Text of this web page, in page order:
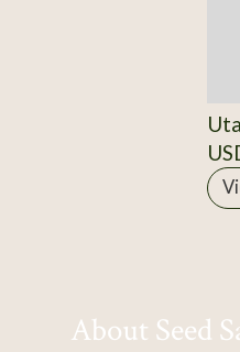
About Seed